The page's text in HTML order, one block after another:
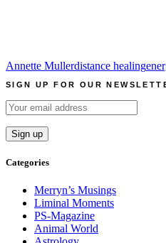
Annette Mullerdistance healing
SIGN UP FOR OUR
Categories
Merryn’s Musings
Liminal Moments
PS-Magazine
Animal World